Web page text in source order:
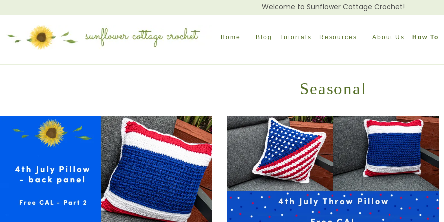
Welcome to Sunflower Cottage Crochet!
Home Blog Tutorials Resources About Us How To
Seasonal